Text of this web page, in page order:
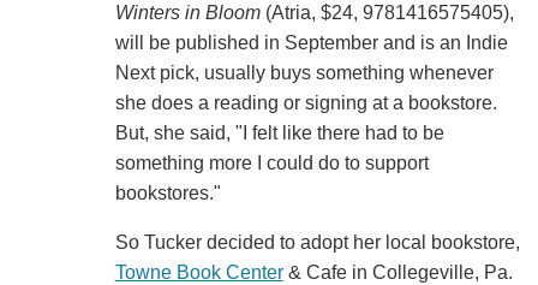
Winters in Bloom(Atria, $24, 9781416575405),
will be published in September and is an Indie
Next pick, usually buys something whenever
she does a reading or signing at a bookstore.
But, she said, "I felt like there had to be
something more I could do to support
bookstores."
So Tucker decided to adopt her local bookstore,
Towne Book Center& Cafe in Collegeville, Pa.